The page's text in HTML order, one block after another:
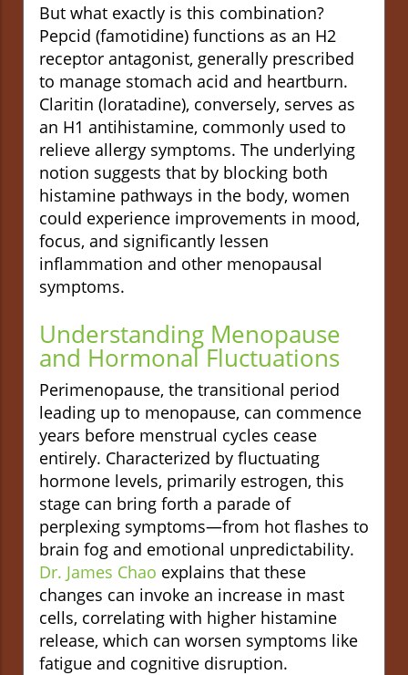
But what exactly is this combination?
Pepcid (famotidine) functions as an H2
receptor antagonist, generally prescribed
to manage stomach acid and heartburn.
Claritin (loratadine), conversely, serves as
an H1 antihistamine, commonly used to
relieve allergy symptoms. The underlying
notion suggests that by blocking both
histamine pathways in the body, women
could experience improvements in mood,
focus, and significantly lessen
inflammation and other menopausal
symptoms.
Understanding Menopause
and Hormonal Fluctuations
Perimenopause, the transitional period
leading up to menopause, can commence
years before menstrual cycles cease
entirely. Characterized by fluctuating
hormone levels, primarily estrogen, this
stage can bring forth a parade of
perplexing symptoms—from hot flashes to
brain fog and emotional unpredictability.
Dr. James Chao explains that these
changes can invoke an increase in mast
cells, correlating with higher histamine
release, which can worsen symptoms like
fatigue and cognitive disruption.